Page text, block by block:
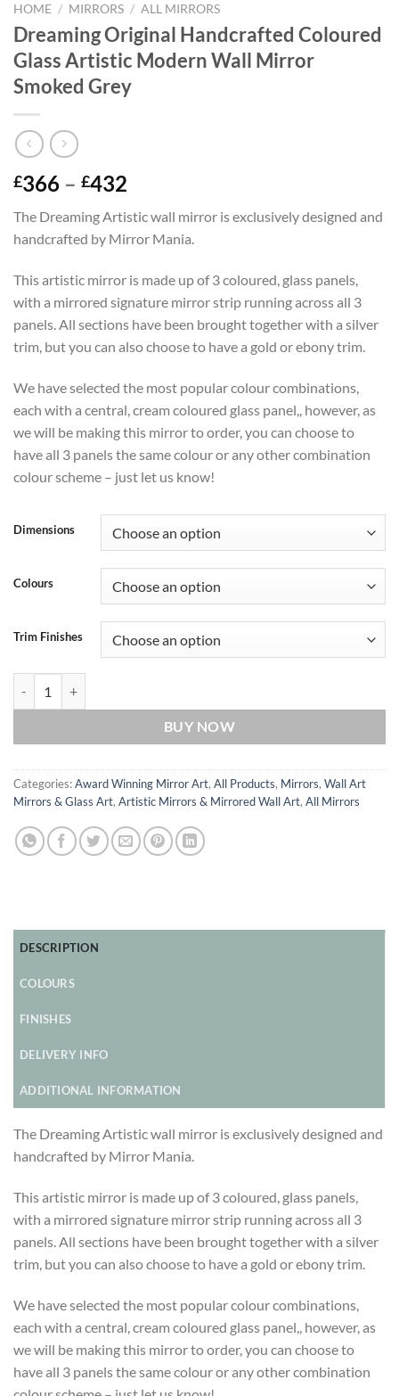
HOME / MIRRORS / ALL MIRRORS
Dreaming Original Handcrafted Coloured
Glass Artistic Modern Wall Mirror
Smoked Grey
£366 – £432
£366
through
The Dreaming Artistic wall mirror is exclusively designed and
handcrafted by Mirror Mania.
This artistic mirror is made up of 3 coloured, glass panels,
with a mirrored signature mirror strip running across all 3
panels. All sections have been brought together with a silver
trim, but you can also choose to have a gold or ebony trim.
We have selected the most popular colour combinations,
each with a central, cream coloured glass panel,, however, as
we will be making this mirror to order, you can choose to
have all 3 panels the same colour or any other combination
colour scheme – just let us know!
Dimensions
Colours
Trim Finishes
BUY NOW
Categories:Award Winning Mirror Art, All Products, Mirrors, Wall Art
Mirrors & Glass Art, Artistic Mirrors & Mirrored Wall Art, All Mirrors
DESCRIPTION
COLOURS
FINISHES
DELIVERY INFO
ADDITIONAL INFORMATION
The Dreaming Artistic wall mirror is exclusively designed and
handcrafted by Mirror Mania.
This artistic mirror is made up of 3 coloured, glass panels,
with a mirrored signature mirror strip running across all 3
panels. All sections have been brought together with a silver
trim, but you can also choose to have a gold or ebony trim.
We have selected the most popular colour combinations,
each with a central, cream coloured glass panel,, however, as
we will be making this mirror to order, you can choose to
have all 3 panels the same colour or any other combination